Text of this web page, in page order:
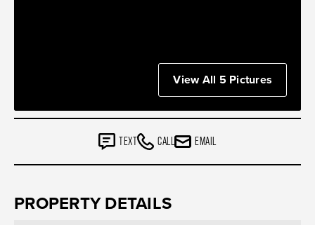
View All 5 Pictures
TEXT CALL EMAIL
PROPERTY DETAILS